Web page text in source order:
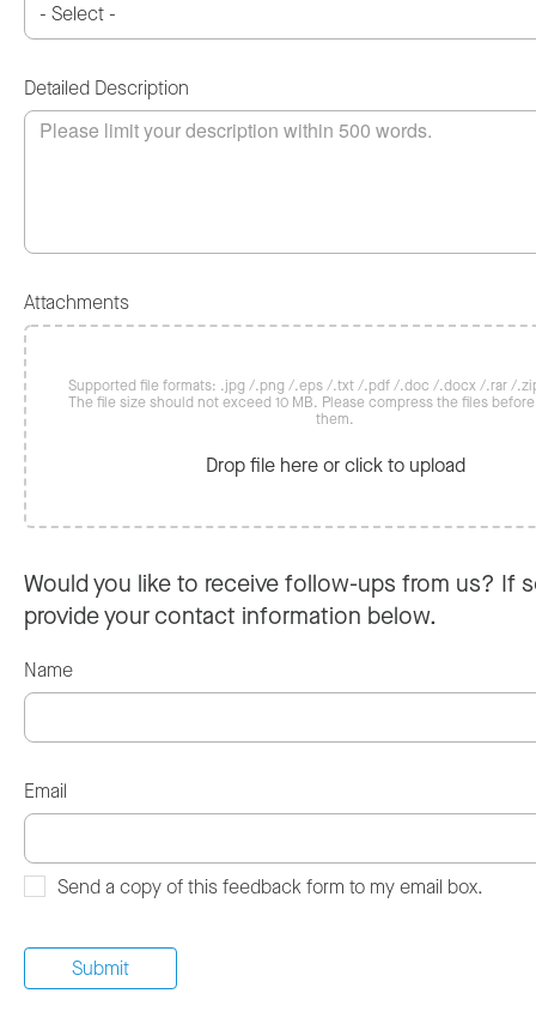
Detailed Description
Attachments
Supported file formats: .jpg /.png /.eps /.txt /.pdf /.doc /.docx /.rar /
The file size should not exceed 10 MB. Please compress the files
them.
Drop file here or click to upload
Would you like to receive follow-ups from us? If
provide your contact information below.
Name
Email
Send a copy of this feedback form to my email box.